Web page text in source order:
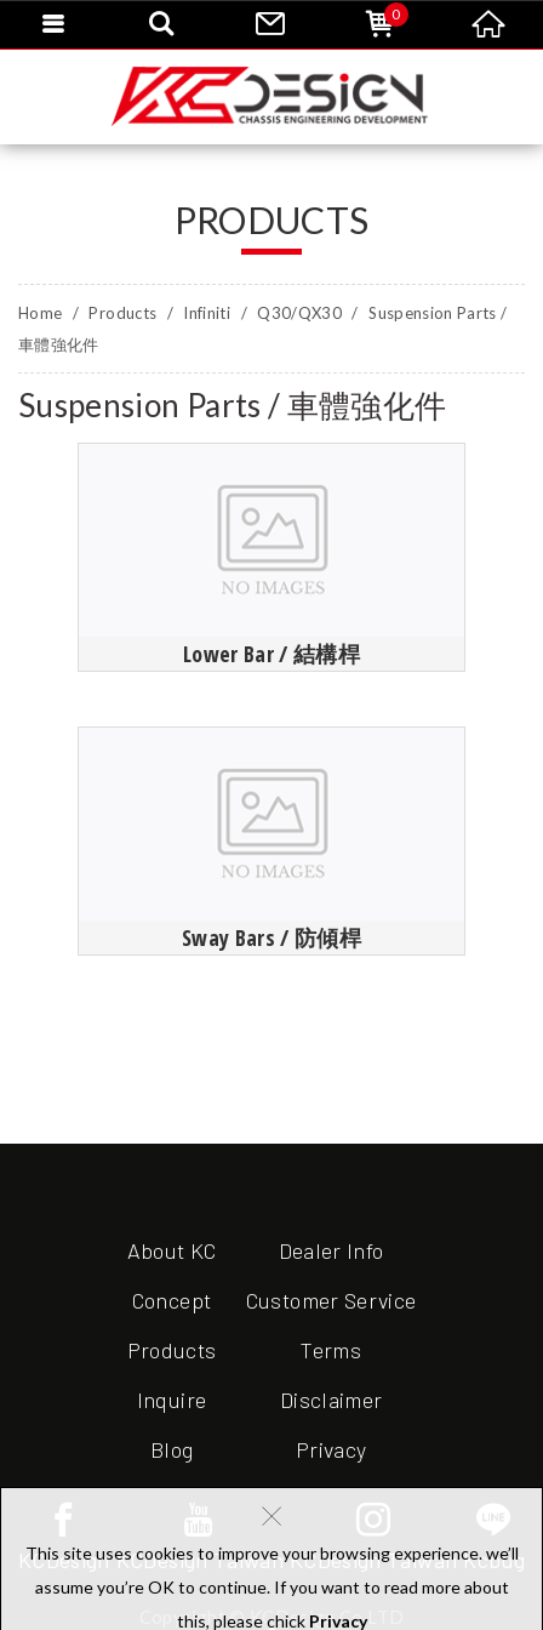
This site uses cookies to improve your browsing experience. we’ll
assume you’re OK to continue. If you want to read more about
this, please chick Privacy
×
PRODUCTS
Home Products Infiniti Q30/QX30
Suspension Parts /
車體強化件
Suspension Parts / 車體強化件
Lower Bar / 結構桿
Sway Bars / 防傾桿
About KC
Concept
Products
Inquire
Blog
Dealer Info
Customer Service
Terms
Disclaimer
Privacy
KCDesign KCDesign Taiwan KCDesign Taiwan Kcbug
Copyright © KCDesign Co.LTD
0